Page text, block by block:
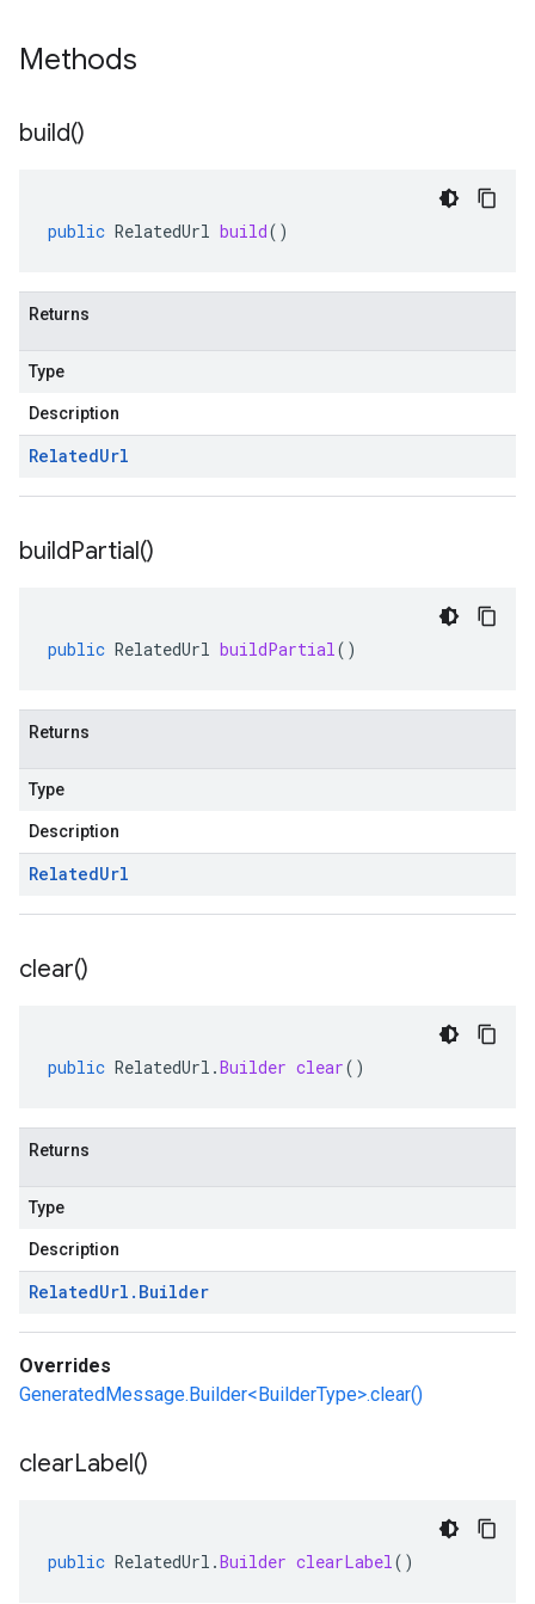
Methods
build()
public RelatedUrl build()
Returns
Type
Description
RelatedUrl
buildPartial()
public RelatedUrl buildPartial()
Returns
Type
Description
RelatedUrl
clear()
public RelatedUrl .Builder clear()
Returns
Type
Description
RelatedUrl . Builder
Overrides
GeneratedMessage.Builder<BuilderType>.clear()
clearLabel()
public RelatedUrl .Builder clearLabel()